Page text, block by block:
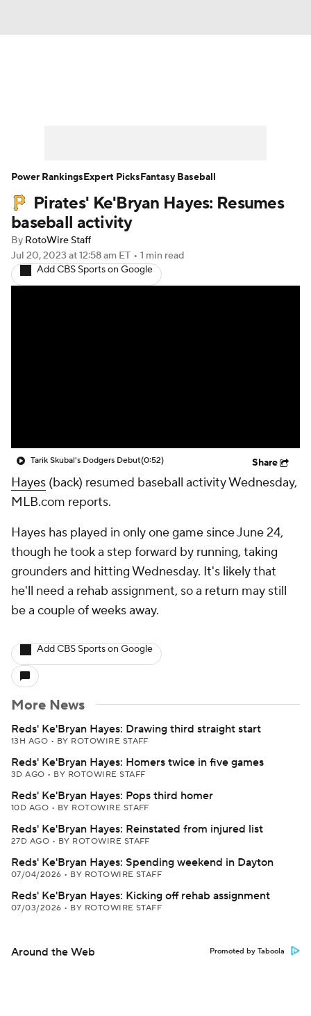
Player Search Stats Injury Report
Pirates' Ke'Bryan Hayes: Resumes
baseball activity
By RotoWire Staff
Jul 20, 2023 at 12:58 am ET • 1 min read
Add CBS Sports on Google
Tarik Skubal's Dodgers Debut(0:52) Share
Hayes (back) resumed baseball activity Wednesday,
MLB.com reports.
Hayes has played in only one game since June 24,
though he took a step forward by running, taking
grounders and hitting Wednesday. It's likely that
he'll need a rehab assignment, so a return may still
be a couple of weeks away.
Add CBS Sports on Google
More News
Reds' Ke'Bryan Hayes: Drawing third straight start
13H AGO • BY ROTOWIRE STAFF
Reds' Ke'Bryan Hayes: Homers twice in five games
3D AGO • BY ROTOWIRE STAFF
Reds' Ke'Bryan Hayes: Pops third homer
10D AGO • BY ROTOWIRE STAFF
Reds' Ke'Bryan Hayes: Reinstated from injured list
27D AGO • BY ROTOWIRE STAFF
Reds' Ke'Bryan Hayes: Spending weekend in Dayton
07/04/2026 • BY ROTOWIRE STAFF
Reds' Ke'Bryan Hayes: Kicking off rehab assignment
07/03/2026 • BY ROTOWIRE STAFF
Around the Web Promoted by Taboola
Power RankingsExpert PicksFantasy Baseball